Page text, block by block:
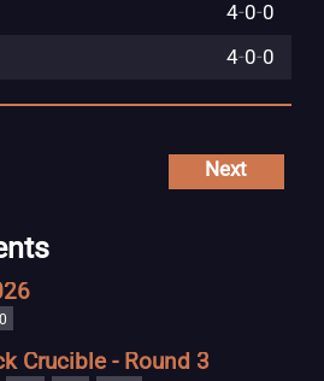
4-0-0
4-0-0
Next
Crucible - Round 3